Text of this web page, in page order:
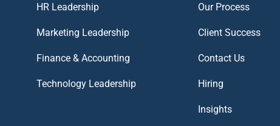
HR Leadership
Marketing Leadership
Finance & Accounting
Technology Leadership
Our Process
Client Success
Contact Us
Hiring
Insights